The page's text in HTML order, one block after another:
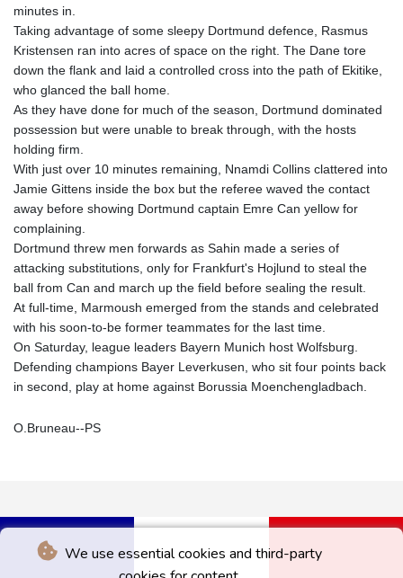
We use essential cookies and third-party
minutes in.
Taking advantage of some sleepy Dortmund defence, Rasmus
Kristensen ran into acres of space on the right. The Dane tore
down the flank and laid a controlled cross into the path of Ekitike,
who glanced the ball home.
As they have done for much of the season, Dortmund dominated
possession but were unable to break through, with the hosts
holding firm.
With just over 10 minutes remaining, Nnamdi Collins clattered into
Jamie Gittens inside the box but the referee waved the contact
away before showing Dortmund captain Emre Can yellow for
complaining.
Dortmund threw men forwards as Sahin made a series of
attacking substitutions, only for Frankfurt's Hojlund to steal the
ball from Can and march up the field before sealing the result.
At full-time, Marmoush emerged from the stands and celebrated
with his soon-to-be former teammates for the last time.
On Saturday, league leaders Bayern Munich host Wolfsburg.
Defending champions Bayer Leverkusen, who sit four points back
in second, play at home against Borussia Moenchengladbach.
O.Bruneau--PS